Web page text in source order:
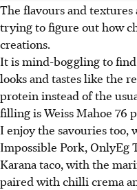
The flavours and
trying to figure out how
creations.
It is mind-boggling to
looks and tastes like the
protein instead of the
filling is Weiss Mahoe 76
I enjoy the savouries too,
Impossible Pork, OnlyEg
Karana taco, with the
paired with chilli crema